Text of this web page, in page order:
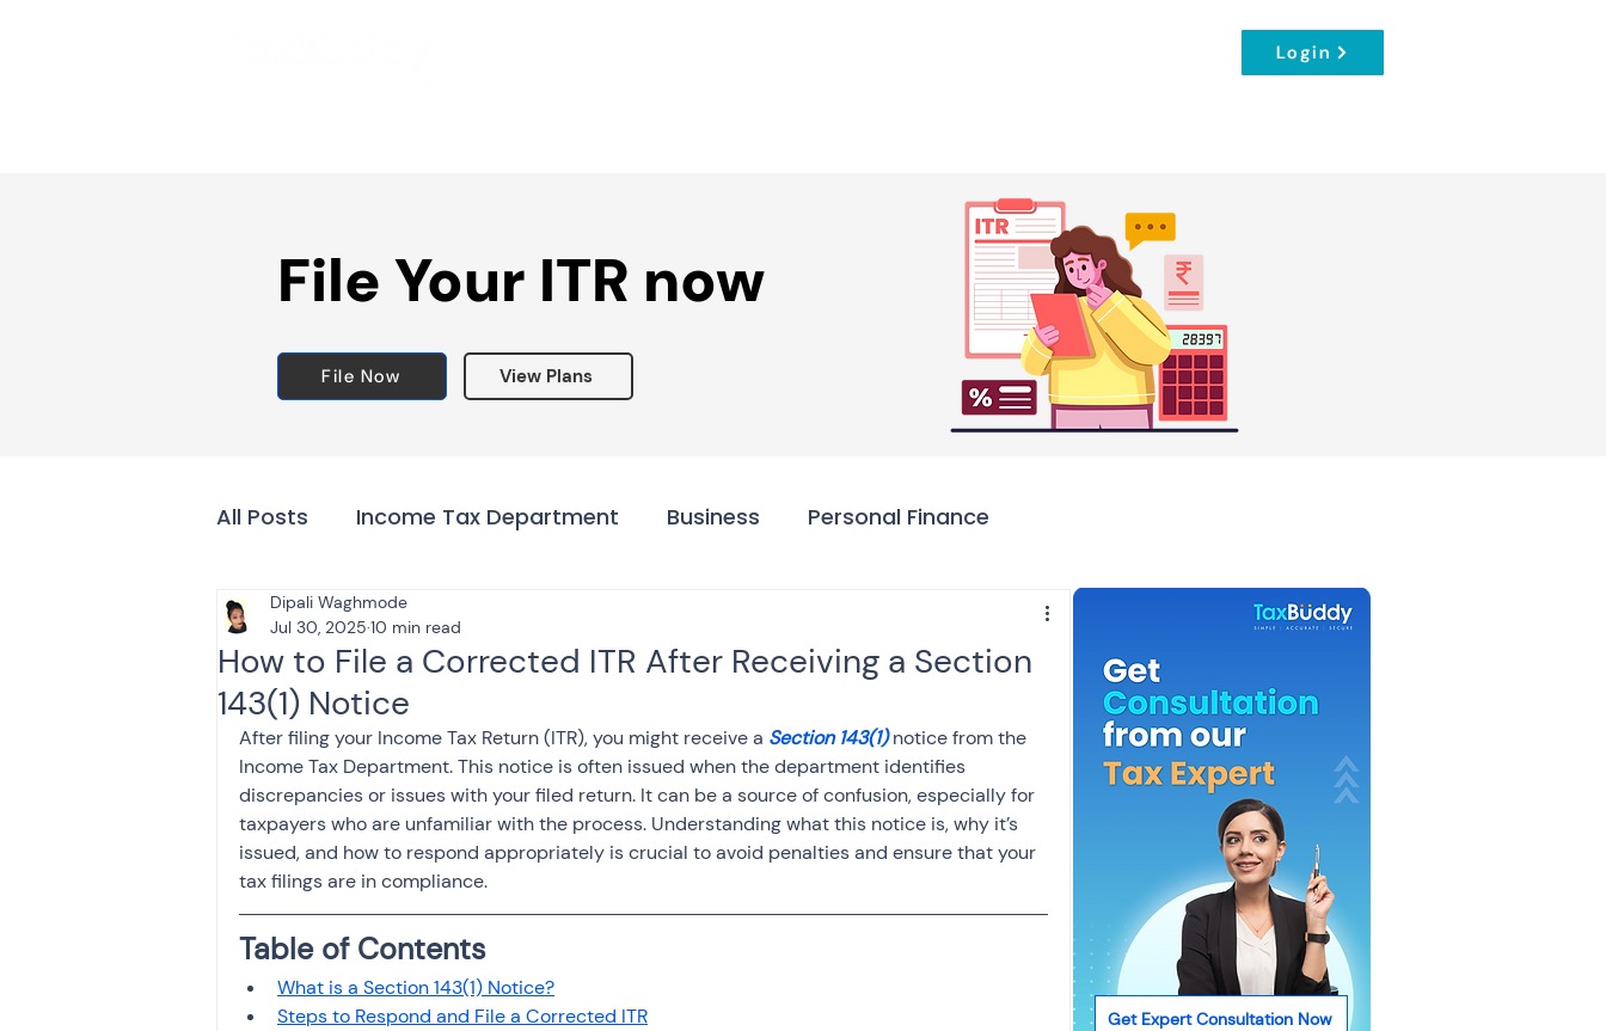
Login
File Your ITR now
File Now View Plans
All Posts Income Tax Department Business Personal Finance
Tax & Finance for Doctors
Income Tax
Efiling income tax return Advance Tax House Property
Taxation GST-ANALYSIS-AND-OPINIONS
Income tax return income tax act
How to File a Corrected ITR After Receiving a Section
143(1) Notice
Dipali Waghmode
Jul 30, 2025 10 min read
After filing your Income Tax Return (ITR), you might receive a Section 143(1) notice from the
Income Tax Department. This notice is often issued when the department identifies
discrepancies or issues with your filed return. It can be a source of confusion, especially for
taxpayers who are unfamiliar with the process. Understanding what this notice is, why it’s
issued, and how to respond appropriately is crucial to avoid penalties and ensure that your
tax filings are in compliance.
Table of Contents
What is a Section 143(1) Notice?
Steps to Respond and File a Corrected ITR
Get Expert Consultation Now